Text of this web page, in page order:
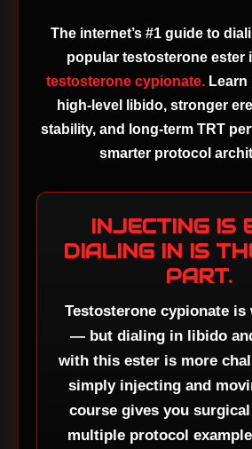
The internet’s #1 guide to
popular testosterone ester
testosterone cypionate.Learn
high-level libido, stronger
stability, and long-term TRT
smarter protocol
INJECTING IS
DIALING IN IS
PART.
Testosterone cypionate is
— but dialing in libido
with this ester is more
simply injecting and
course gives you
multiple protocol